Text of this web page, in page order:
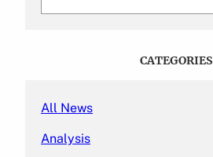
CATEGORIES
All News
Analysis